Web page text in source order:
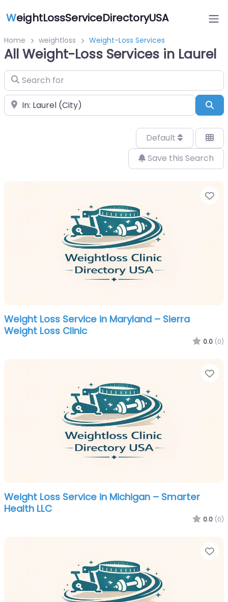
WeightLossServiceDirectoryUSA
Home weightloss Weight-Loss Services
All Weight-Loss Services in Laurel
Search for
Near
Default
Save this Search
Weight Loss Service in Maryland – Sierra
Weight Loss Clinic
0.0 (0)
Weight Loss Service in Michigan – Smarter
Health LLC
0.0 (0)